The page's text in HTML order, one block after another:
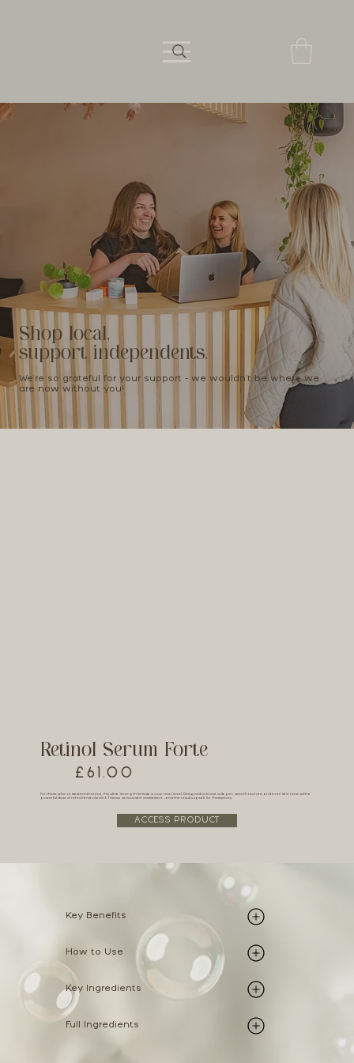
Retinol Serum Forte
£61.00
For those who’ve mastered retinol, this ultra-strength formula is your next level. Designed to boost collagen, smooth texture, and even skin tone with a
powerful dose of retinol and vitamin E. This is a serious skin commitment – and the results speak for themselves.
ACCESS PRODUCT
Shop local,
support independents.
We're so grateful for your support - we wouldn't be where we
are now without you!
Key Benefits
How to Use
Key Ingredients
Full Ingredients